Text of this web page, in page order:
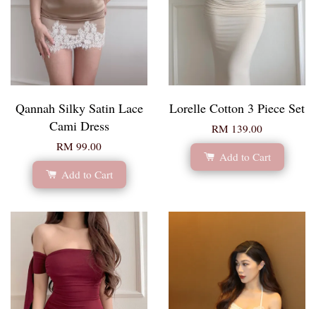
Qannah Silky Satin Lace
Cami Dress
RM 99.00
Add to Cart
Lorelle Cotton 3 Piece Set
RM 139.00
Add to Cart